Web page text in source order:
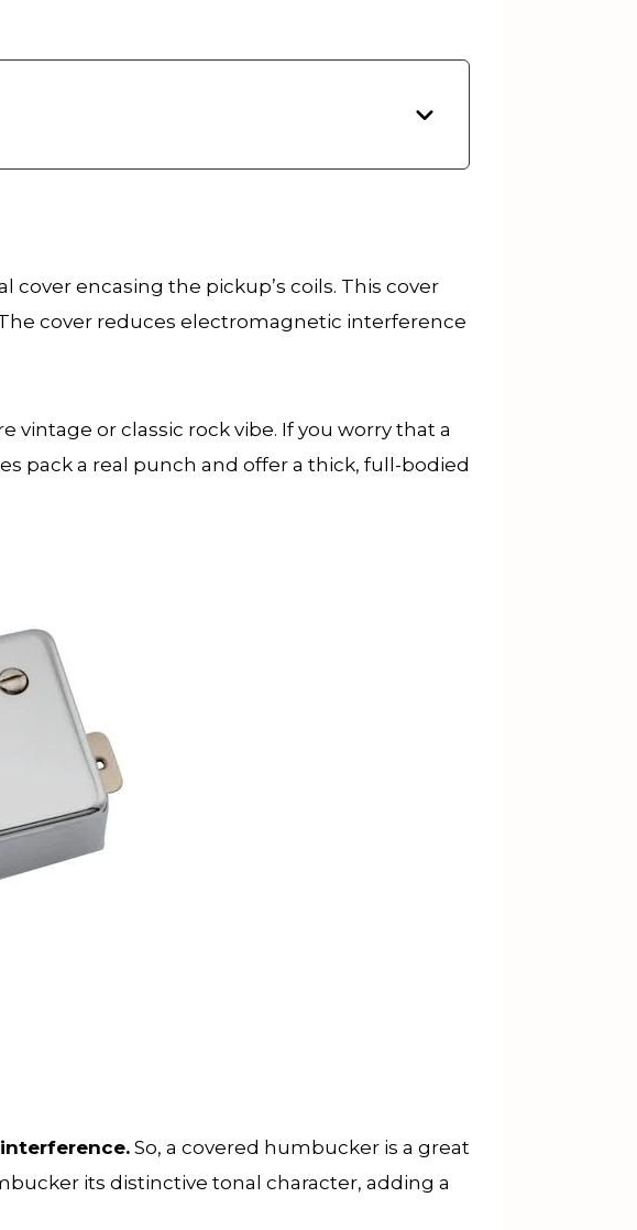
cover encasing the pickup’s coils. This cover
cover reduces electromagnetic interference
or classic rock vibe. If you worry that a
pack a real punch and offer a thick, full-bodied
So, a covered humbucker is a great
its distinctive tonal character, adding a